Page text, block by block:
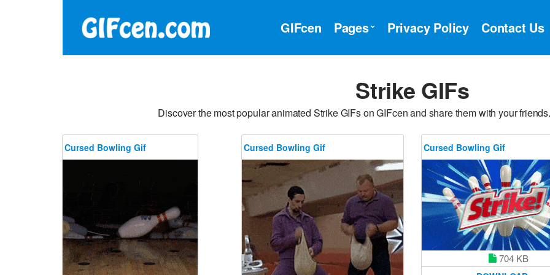
GIFcen Pages Privacy Policy Contact Us
Strike GIFs
Discover the most popular animated Strike GIFs on GIFcen and share them with your
Cursed Bowling Gif Cursed Bowling Gif Cursed Bowling Gif
704 KB